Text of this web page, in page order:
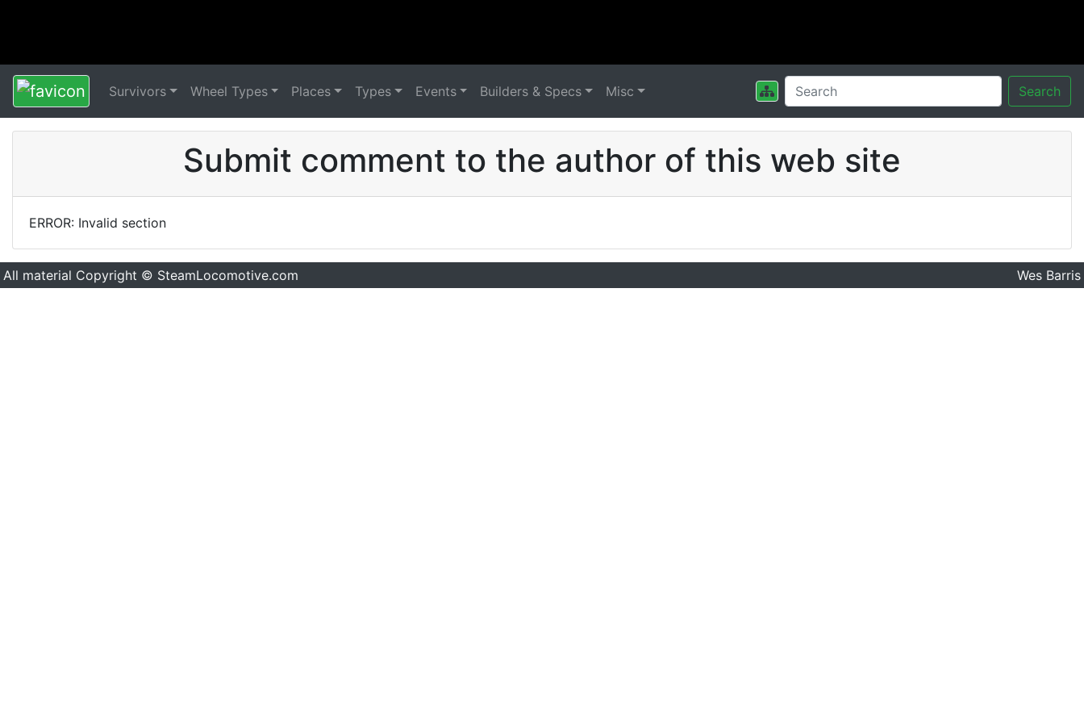
Survivors Wheel Types Places Types Events Builders & Specs Misc Search
Submit comment to the author of this web site
ERROR: Invalid section
All material Copyright © SteamLocomotive.com Wes Barris